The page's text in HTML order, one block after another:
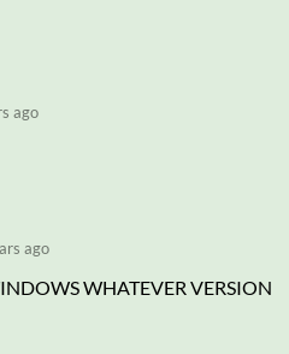
ago
ago
WHATEVER VERSION